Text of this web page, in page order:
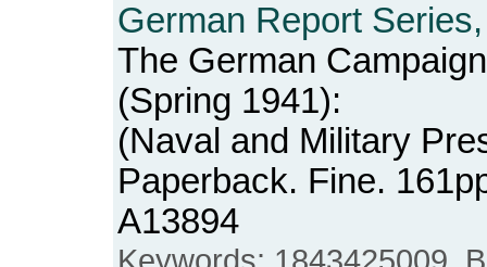
German Report
The German
(Spring 1941):
(Naval and Military
Paperback. Fine.
A13894